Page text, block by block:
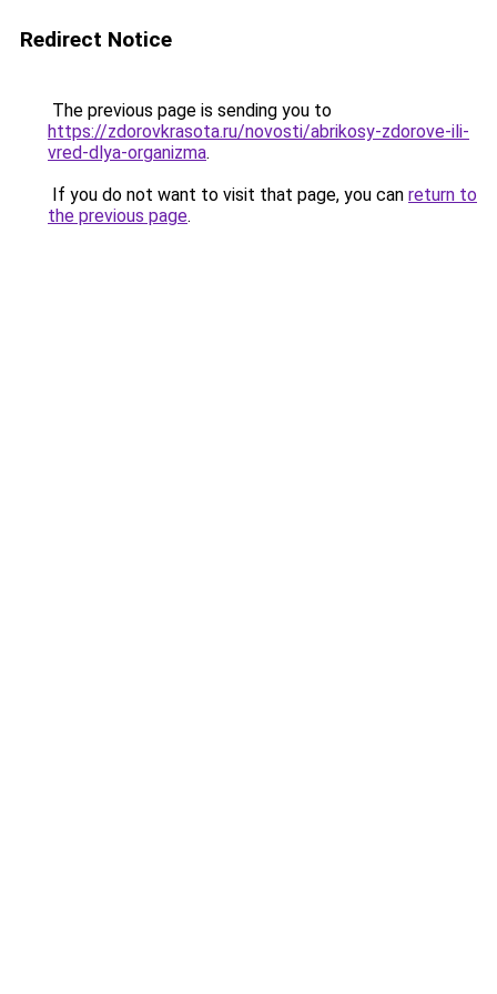
Redirect Notice
The previous page is sending you to
https://zdorovkrasota.ru/novosti/abrikosy-zdorove-ili-
vred-dlya-organizma.
If you do not want to visit that page, you can return to
the previous page.